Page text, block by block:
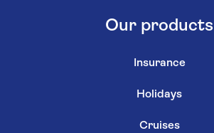
Our products
Insurance
Holidays
Cruises